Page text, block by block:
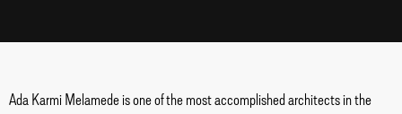
Ada Karmi Melamede is one of the most accomplished architects in the